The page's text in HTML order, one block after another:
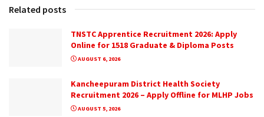
Related posts
TNSTC Apprentice Recruitment 2026: Apply
Online for 1518 Graduate & Diploma Posts
AUGUST 6, 2026
Kancheepuram District Health Society
Recruitment 2026 – Apply Offline for MLHP Jobs
AUGUST 5, 2026